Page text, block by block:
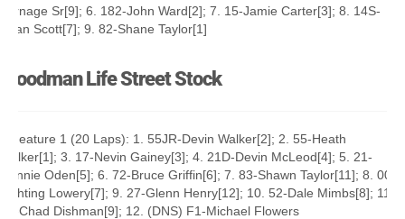
Turnage Sr[9]; 6. 182-John Ward[2]; 7. 15-Jamie Carter[3]; 8. 14S-
Brian Scott[7]; 9. 82-Shane Taylor[1]
Woodman Life Street Stock
A Feature 1 (20 Laps): 1. 55JR-Devin Walker[2]; 2. 55-Heath
Walker[1]; 3. 17-Nevin Gainey[3]; 4. 21D-Devin McLeod[4]; 5. 21-
Donnie Oden[5]; 6. 72-Bruce Griffin[6]; 7. 83-Shawn Taylor[11]; 8. 00-
Lighting Lowery[7]; 9. 27-Glenn Henry[12]; 10. 52-Dale Mimbs[8]; 11.
86-Chad Dishman[9]; 12. (DNS) F1-Michael Flowers